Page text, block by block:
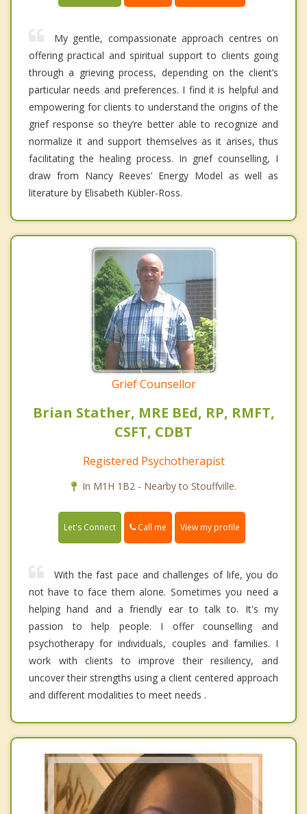
My gentle, compassionate approach centres on
offering practical and spiritual support to clients going
through a grieving process, depending on the client’s
particular needs and preferences. I find it is helpful and
empowering for clients to understand the origins of the
grief response so they’re better able to recognize and
normalize it and support themselves as it arises, thus
facilitating the healing process. In grief counselling, I
draw from Nancy Reeves’ Energy Model as well as
literature by Elisabeth Kübler-Ross.
Grief Counsellor
Brian Stather, MRE BEd, RP, RMFT,
CSFT, CDBT
Registered Psychotherapist
In M1H 1B2 - Nearby to Stouffville.
Let's Connect Call me View my profile
With the fast pace and challenges of life, you do
not have to face them alone. Sometimes you need a
helping hand and a friendly ear to talk to. It's my
passion to help people. I offer counselling and
psychotherapy for individuals, couples and families. I
work with clients to improve their resiliency, and
uncover their strengths using a client centered approach
and different modalities to meet needs .